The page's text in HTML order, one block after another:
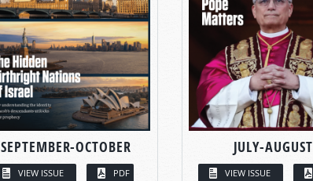
SEPTEMBER-OCTOBER
VIEW ISSUE PDF
JULY-AUGUST
VIEW ISSUE